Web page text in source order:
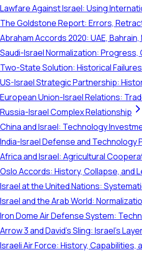
Lawfare Against Israel: Using
The Goldstone Report: Errors,
Abraham Accords 2020: UAE,
Saudi-Israel Normalization:
Two-State Solution: Historical
US-Israel Strategic Partnership:
European Union-Israel Relations:
Russia-Israel Complex Relationship
China and Israel: Technology
India-Israel Defense and Technology
Africa and Israel: Agricultural
Oslo Accords: History, Collapse, and
Israel at the United Nations:
Israel and the Arab World:
Iron Dome Air Defense System:
Arrow 3 and David's Sling: Israel's
Israeli Air Force: History, Capabilities,